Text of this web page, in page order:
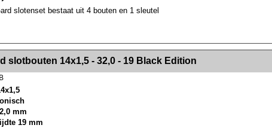
slotenset bestaat uit 4 bouten en 1 sleutel
MakeFullWidth2 --><!-- MakeFullWidth3 --><!-- MakeFullWidth4 --><!-- MakeFullWidth5 --><!-- MakeFullWidth6 --><!-- MakeFullWidth7 --><!-- MakeFullWidth8 --><!-- MakeFullWidth9 --><!-- MakeFullWidth10 --><!-- MakeFullWidth11 --><!-- MakeFullWidth12 --><!-- MakeFullWidth13 --><!-- MakeFullWidth14 --><!-- MakeFullWidth15 --><!-- MakeFullWidth16 --><!-- MakeFullWidth17 --><!-- MakeFullWidth18 --><!-- MakeFullWidth19 -->
slotbouten 14x1,5 - 32,0 - 19 Black Edition
mm
19 mm